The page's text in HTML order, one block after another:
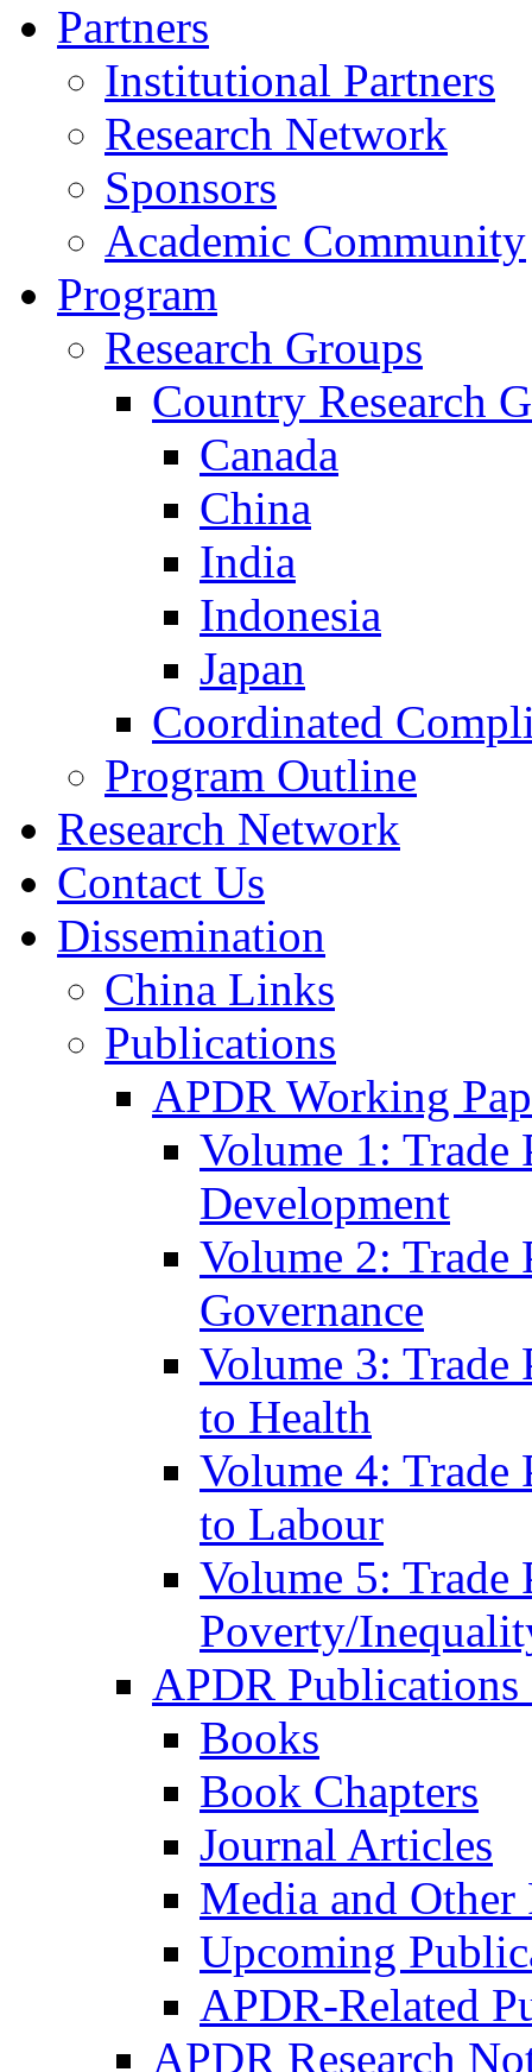
Partners
Institutional Partners
Research Network
Sponsors
Academic Community
Program
Research Groups
Country Research
Canada
China
India
Indonesia
Japan
Coordinated
Program Outline
Research Network
Contact Us
Dissemination
China Links
Publications
APDR Working
Volume 1:
Development
Volume 2:
Governance
Volume 3:
to Health
Volume 4:
to Labour
Volume 5:
Poverty/
APDR
Books
Book Chapters
Journal Articles
Media and
Upcoming
APDR-Related
APDR Research